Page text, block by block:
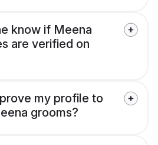
know if Meena
are verified on
my profile to
grooms?